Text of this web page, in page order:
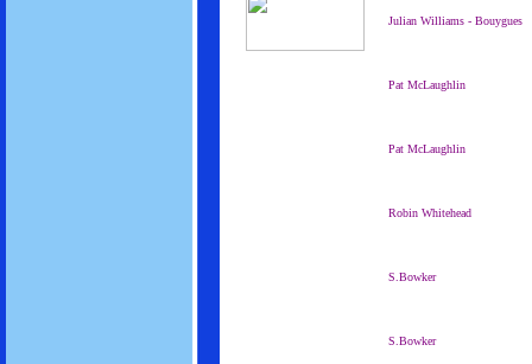
Julian Williams - Bouygues
Pat McLaughlin
Pat McLaughlin
Robin Whitehead
S.Bowker
S.Bowker